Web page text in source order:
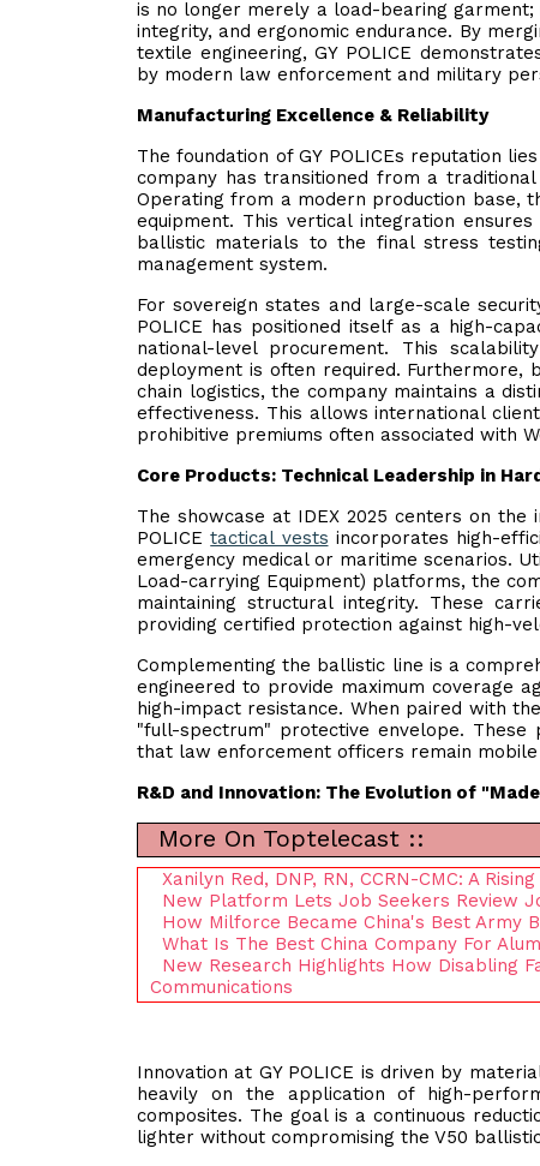
is no longer merely a load-bearing
integrity, and ergonomic endurance. By
textile engineering, GY POLICE
by modern law enforcement and military
Manufacturing Excellence & Reliability
The foundation of GY POLICEs reputation
company has transitioned from a
Operating from a modern production base,
equipment. This vertical integration
ballistic materials to the final stress
management system.
For sovereign states and large-scale
POLICE has positioned itself as a high-
national-level procurement. This
deployment is often required. Furthermore,
chain logistics, the company maintains a
effectiveness. This allows international
prohibitive premiums often associated with
Core Products: Technical Leadership in
The showcase at IDEX 2025 centers on
POLICEtactical vests incorporates high-
emergency medical or maritime scenarios.
Load-carrying Equipment) platforms, the
maintaining structural integrity. These
providing certified protection against high-
Complementing the ballistic line is a
engineered to provide maximum coverage
high-impact resistance. When paired with
"full-spectrum" protective envelope. These
that law enforcement officers remain
R&D and Innovation: The Evolution of "Made
More On Toptelecast ::
Xanilyn Red, DNP, RN, CCRN-CMC: A
New Platform Lets Job Seekers Review
How Milforce Became China's Best Army
What Is The Best China Company For
New Research Highlights How Disabling
Communications
Innovation at GY POLICE is driven by
heavily on the application of high-
composites. The goal is a continuous
lighter without compromising the V50